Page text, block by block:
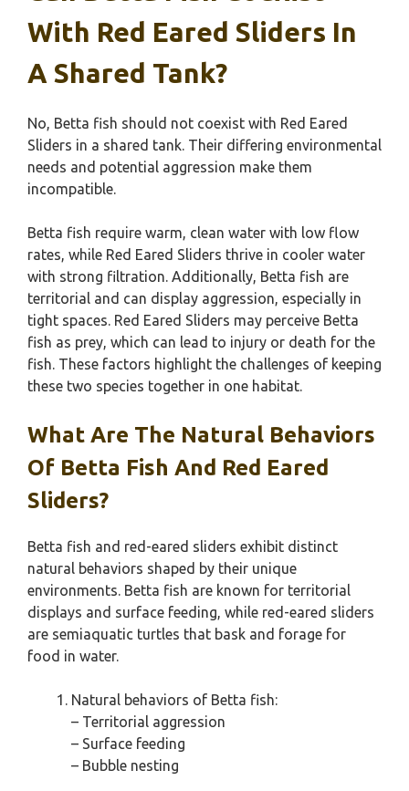
With Red Eared Sliders In
A Shared Tank?
No, Betta fish should not coexist with Red Eared
Sliders in a shared tank. Their differing environmental
needs and potential aggression make them
incompatible.
Betta fish require warm, clean water with low flow
rates, while Red Eared Sliders thrive in cooler water
with strong filtration. Additionally, Betta fish are
territorial and can display aggression, especially in
tight spaces. Red Eared Sliders may perceive Betta
fish as prey, which can lead to injury or death for the
fish. These factors highlight the challenges of keeping
these two species together in one habitat.
What Are The Natural Behaviors
Of Betta Fish And Red Eared
Sliders?
Betta fish and red-eared sliders exhibit distinct
natural behaviors shaped by their unique
environments. Betta fish are known for territorial
displays and surface feeding, while red-eared sliders
are semiaquatic turtles that bask and forage for
food in water.
Natural behaviors of Betta fish:
– Territorial aggression
– Surface feeding
– Bubble nesting